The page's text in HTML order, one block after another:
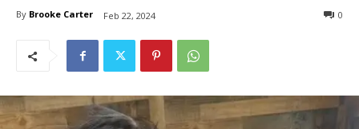
By Brooke Carter Feb 22, 2024 0